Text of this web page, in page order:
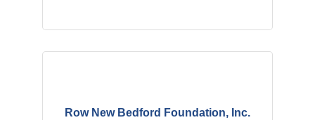
Row New Bedford Foundation, Inc.